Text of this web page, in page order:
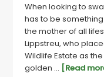
When looking to
has to be
the mother of all
Lippstreu, who
Wildlife Estate as
golden … [Read